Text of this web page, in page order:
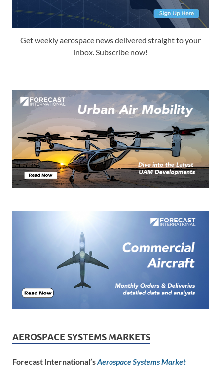
Get weekly aerospace news delivered straight to your
inbox. Subscribe now!
AEROSPACE SYSTEMS MARKETS
Forecast International’sAerospace Systems Market